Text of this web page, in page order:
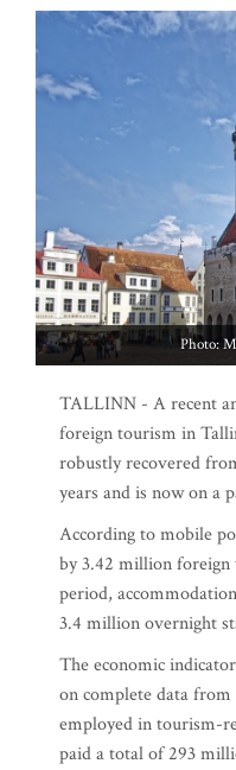
Photo:
TALLINN - A recent
foreign tourism in
robustly recovered
years and is now on a
According to mobile
by 3.42 million
period,
3.4 million overnight
The economic
on complete data
employed in tourism-
paid a total of 293